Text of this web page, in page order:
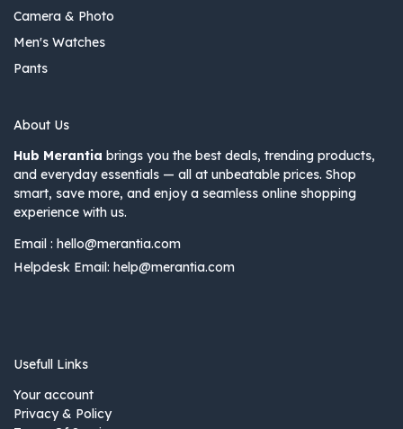
Camera & Photo
Men's Watches
Pants
About Us
Hub Merantia brings you the best deals, trending products,
and everyday essentials — all at unbeatable prices. Shop
smart, save more, and enjoy a seamless online shopping
experience with us.
Email : hello@merantia.com
Helpdesk Email: help@merantia.com
Usefull Links
Your account
Privacy & Policy